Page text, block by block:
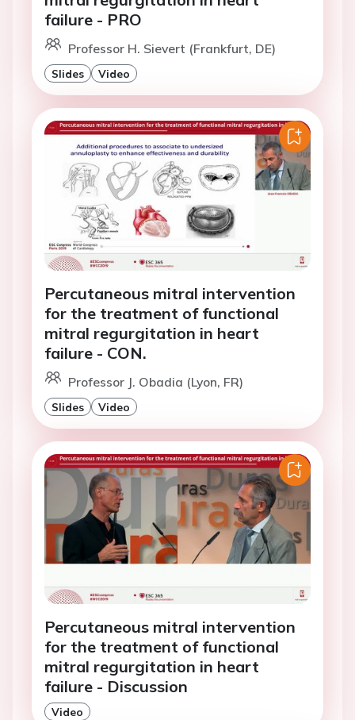
failure - PRO
Professor H. Sievert (Frankfurt, DE)
Slides Video
Percutaneous mitral intervention
for the treatment of functional
mitral regurgitation in heart
failure - CON.
Professor J. Obadia (Lyon, FR)
Slides Video
Percutaneous mitral intervention
for the treatment of functional
mitral regurgitation in heart
failure - Discussion
Video